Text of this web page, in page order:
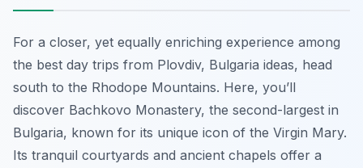
For a closer, yet equally enriching experience among
the best day trips from Plovdiv, Bulgaria ideas, head
south to the Rhodope Mountains. Here, you’ll
discover Bachkovo Monastery, the second-largest in
Bulgaria, known for its unique icon of the Virgin Mary.
Its tranquil courtyards and ancient chapels offer a